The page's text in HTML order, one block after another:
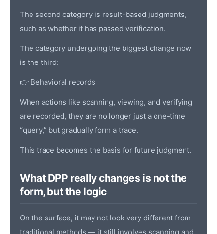
The second category is result-based judgments,
such as whether it has passed verification.
The category undergoing the biggest change now
is the third:
👉 Behavioral records
When actions like scanning, viewing, and verifying
are recorded, they are no longer just a one-time
“query,” but gradually form a trace.
This trace becomes the basis for future judgment.
What DPP really changes is not the
form, but the logic
On the surface, it may not look very different from
traditional methods — it still involves scanning and